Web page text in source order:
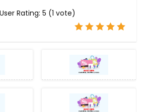
User Rating: 5 (1 vote)